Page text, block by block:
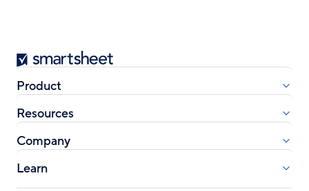
Smartsheet
Product
Resources
Company
Learn